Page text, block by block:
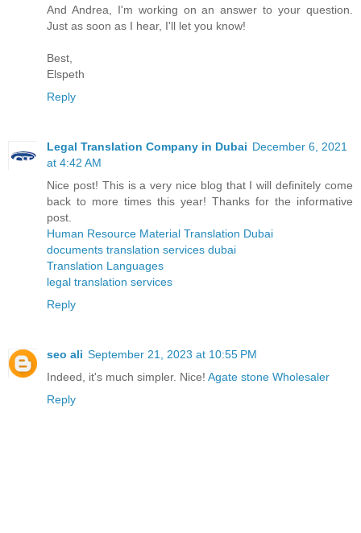
And Andrea, I'm working on an answer to your question.
Just as soon as I hear, I'll let you know!
Best,
Elspeth
Reply
Legal Translation Company in Dubai December 6, 2021
at 4:42 AM
Nice post! This is a very nice blog that I will definitely come
back to more times this year! Thanks for the informative
post.
Human Resource Material Translation Dubai
documents translation services dubai
Translation Languages
legal translation services
Reply
seo ali September 21, 2023 at 10:55 PM
Indeed, it's much simpler. Nice! Agate stone Wholesaler
Reply